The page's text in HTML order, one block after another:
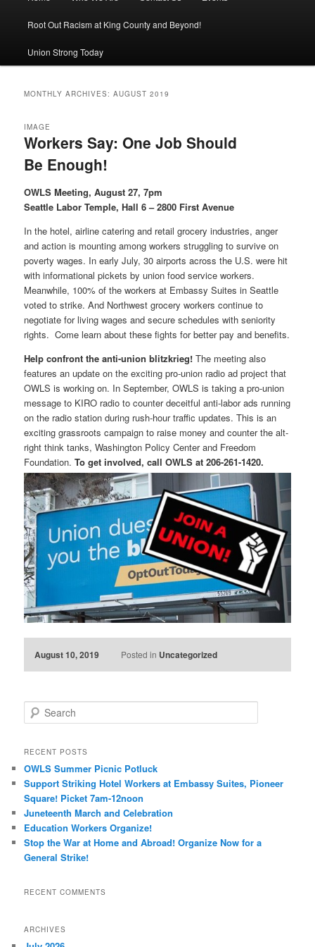
Root Out Racism at King County and Beyond!
Union Strong Today
MONTHLY ARCHIVES:AUGUST 2019
Workers Say: One Job Should
Be Enough!
IMAGE
OWLS Meeting, August 27, 7pm
Seattle Labor Temple, Hall 6 – 2800 First Avenue
In the hotel, airline catering and retail grocery industries, anger
and action is mounting among workers struggling to survive on
poverty wages. In early July, 30 airports across the U.S. were hit
with informational pickets by union food service workers.
Meanwhile, 100% of the workers at Embassy Suites in Seattle
voted to strike. And Northwest grocery workers continue to
negotiate for living wages and secure schedules with seniority
rights. Come learn about these fights for better pay and benefits.
Help confront the anti-union blitzkrieg! The meeting also
features an update on the exciting pro-union radio ad project that
OWLS is working on. In September, OWLS is taking a pro-union
message to KIRO radio to counter deceitful anti-labor ads running
on the radio station during rush-hour traffic updates. This is an
exciting grassroots campaign to raise money and counter the alt-
right think tanks, Washington Policy Center and Freedom
Foundation.To get involved, call OWLS at 206-261-1420.
August 10, 2019 Posted in Uncategorized
Search
RECENT POSTS
OWLS Summer Picnic Potluck
Support Striking Hotel Workers at Embassy Suites, Pioneer
Square! Picket 7am-12noon
Juneteenth March and Celebration
Education Workers Organize!
Stop the War at Home and Abroad! Organize Now for a
General Strike!
RECENT COMMENTS
ARCHIVES